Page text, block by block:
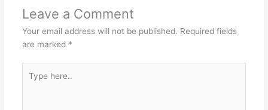
Leave a Comment
Your email address will not be published. Required fields
are marked *
here..